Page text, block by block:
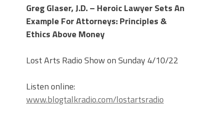
Greg Glaser, J.D. – Heroic Lawyer Sets An
Example For Attorneys: Principles &
Ethics Above Money
Lost Arts Radio Show on Sunday 4/10/22
Listen online:
www.blogtalkradio.com/lostartsradio